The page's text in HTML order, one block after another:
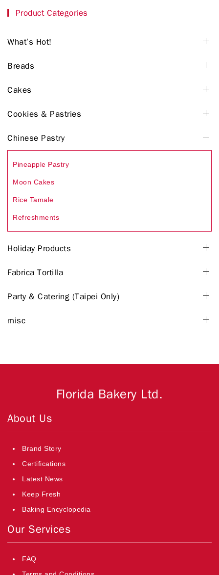
Product Categories
What’s Hot!
Breads
Cakes
Cookies & Pastries
Chinese Pastry
Pineapple Pastry
Moon Cakes
Rice Tamale
Refreshments
Holiday Products
Fabrica Tortilla
Party & Catering (Taipei Only)
misc
Florida Bakery Ltd.
About Us
Brand Story
Certifications
Latest News
Keep Fresh
Baking Encyclopedia
Our Services
FAQ